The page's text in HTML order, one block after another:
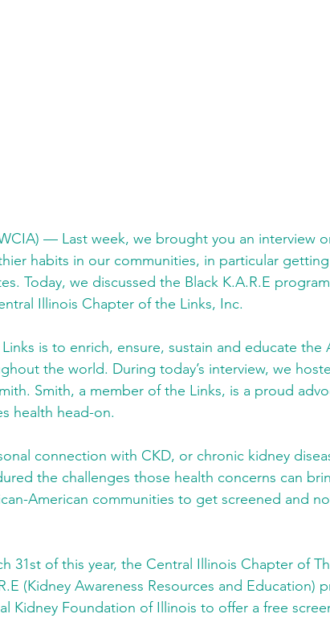
— Last week, we brought you an interview
habits in our communities, in particular
Today, we discussed the Black K.A.R.E
Illinois Chapter of the Links, Inc.
is to enrich, ensure, sustain and educate the
the world. During today’s interview, we
Smith, a member of the Links, is a proud
health head-on.
connection with CKD, or chronic kidney
the challenges those health concerns can
American communities to get screened and
31st of this year, the Central Illinois Chapter of
(Kidney Awareness Resources and Education)
Kidney Foundation of Illinois to offer a free